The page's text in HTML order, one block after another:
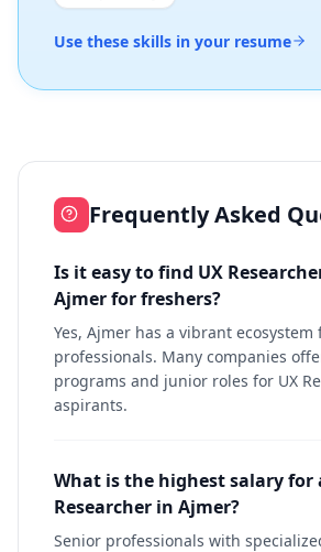
Use these skills in your resume
Frequently Asked
Is it easy to find UX
Ajmer for freshers?
Yes, Ajmer has a vibrant
professionals. Many companies
programs and junior roles for UX
aspirants.
What is the highest salary for
Researcher in Ajmer?
Senior professionals with